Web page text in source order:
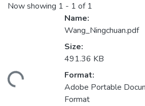
Now showing 1 - 1 of 1
Name:
Wang_Ningchuan.pdf
Size:
491.36 KB
Format:
Adobe Portable
Format